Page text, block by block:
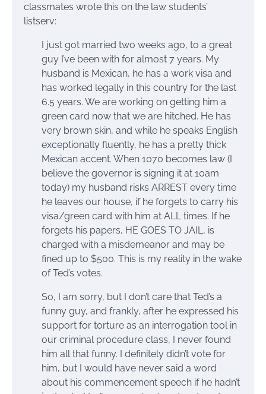
classmates wrote this on the law students’
listserv:
I just got married two weeks ago, to a great
guy I’ve been with for almost 7 years. My
husband is Mexican, he has a work visa and
has worked legally in this country for the last
6.5 years. We are working on getting him a
green card now that we are hitched. He has
very brown skin, and while he speaks English
exceptionally fluently, he has a pretty thick
Mexican accent. When 1070 becomes law (I
believe the governor is signing it at 10am
today) my husband risks ARREST every time
he leaves our house, if he forgets to carry his
visa/green card with him at ALL times. If he
forgets his papers, HE GOES TO JAIL, is
charged with a misdemeanor and may be
fined up to $500. This is my reality in the wake
of Ted’s votes.
So, I am sorry, but I don’t care that Ted’s a
funny guy, and frankly, after he expressed his
support for torture as an interrogation tool in
our criminal procedure class, I never found
him all that funny. I definitely didn’t vote for
him, but I would have never said a word
about his commencement speech if he hadn’t